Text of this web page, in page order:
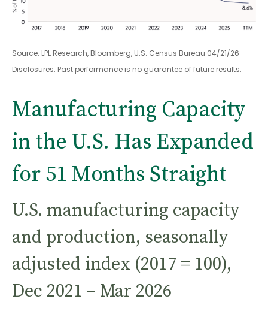
Source: LPL Research, Bloomberg, U.S. Census Bureau 04/21/26
Disclosures: Past performance is no guarantee of future results.
Manufacturing Capacity
in the U.S. Has Expanded
for 51 Months Straight
U.S. manufacturing capacity
and production, seasonally
adjusted index (2017 = 100),
Dec 2021 – Mar 2026